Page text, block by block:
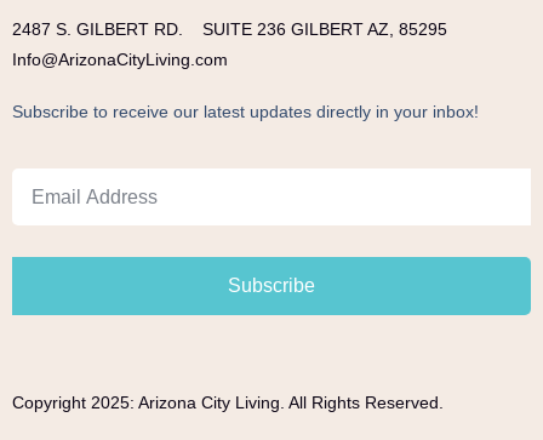
2487 S. GILBERT RD.
SUITE 236 GILBERT AZ, 85295
Info@ArizonaCityLiving.com
Subscribe to receive our latest updates directly in your inbox!
Subscribe
Copyright 2025: Arizona City Living. All Rights Reserved.